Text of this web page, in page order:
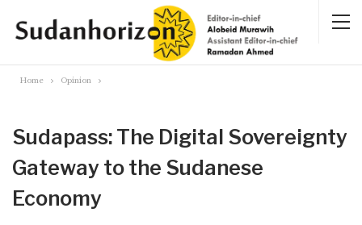
Home Opinion
Sudapass: The Digital Sovereignty
Gateway to the Sudanese
Economy